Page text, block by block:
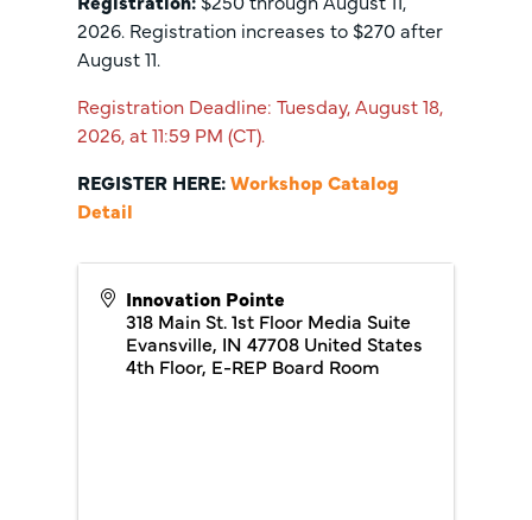
2026. Registration increases to $270 after
August 11.
Registration Deadline: Tuesday, August 18,
2026, at 11:59 PM (CT).
REGISTER HERE:Workshop Catalog
Detail
Innovation Pointe
318 Main St. 1st Floor Media Suite
Evansville, IN 47708 United States
4th Floor, E-REP Board Room